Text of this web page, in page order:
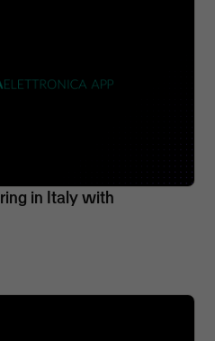
in Italy with